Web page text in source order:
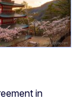
in